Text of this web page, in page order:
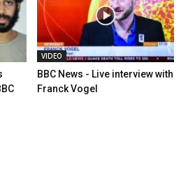
VIDEO
BBC News - Live interview with
Franck Vogel